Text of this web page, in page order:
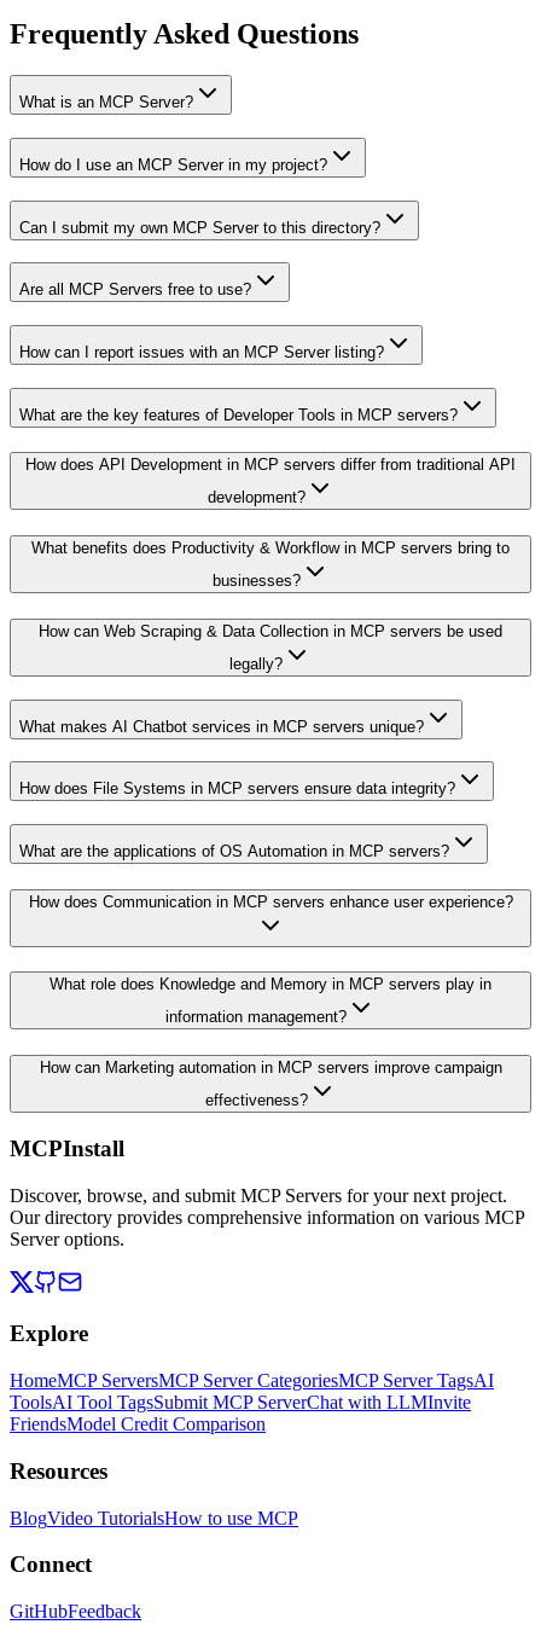
Frequently Asked Questions
What is an MCP Server?
How do I use an MCP Server in my project?
Can I submit my own MCP Server to this directory?
Are all MCP Servers free to use?
How can I report issues with an MCP Server listing?
What are the key features of Developer Tools in MCP servers?
How does API Development in MCP servers differ from traditional API
development?
What benefits does Productivity & Workflow in MCP servers bring to
businesses?
How can Web Scraping & Data Collection in MCP servers be used
legally?
What makes AI Chatbot services in MCP servers unique?
How does File Systems in MCP servers ensure data integrity?
What are the applications of OS Automation in MCP servers?
How does Communication in MCP servers enhance user experience?
What role does Knowledge and Memory in MCP servers play in
information management?
How can Marketing automation in MCP servers improve campaign
effectiveness?
MCPInstall
Discover, browse, and submit MCP Servers for your next project.
Our directory provides comprehensive information on various MCP
Server options.
Explore
HomeMCP ServersMCP Server CategoriesMCP Server TagsAI
ToolsAI Tool TagsSubmit MCP ServerChat with LLMInvite
FriendsModel Credit Comparison
Resources
BlogVideo TutorialsHow to use MCP
Connect
GitHubFeedback